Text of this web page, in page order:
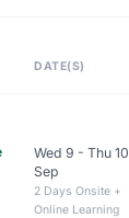
DATE(S)
Wed 9 - Thu 10
Sep
2 Days Onsite +
Online Learning